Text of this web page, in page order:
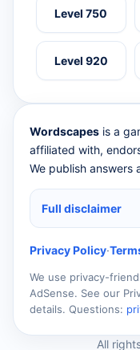
Level 750
Level 920
Wordscapes is a
affiliated with,
We publish answers
Full disclaimer
Privacy Policy·
We use privacy-
AdSense. See our
details. Questions:
All